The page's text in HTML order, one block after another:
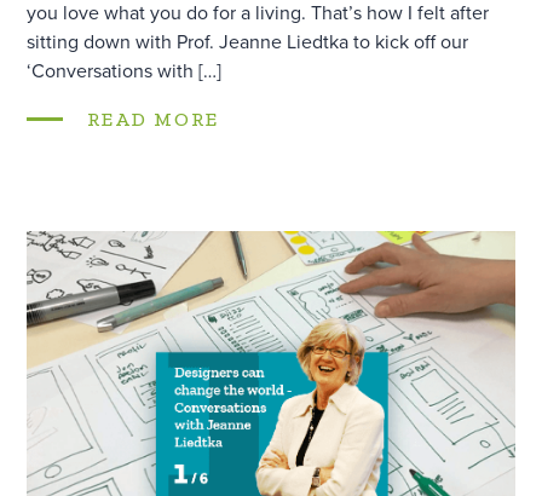
you love what you do for a living. That’s how I felt after
sitting down with Prof. Jeanne Liedtka to kick off our
‘Conversations with […]
READ MORE